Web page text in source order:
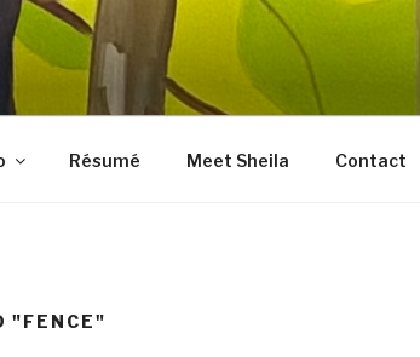
FINE ART
collages, and other media
Résumé Meet Sheila Contact
"FENCE"